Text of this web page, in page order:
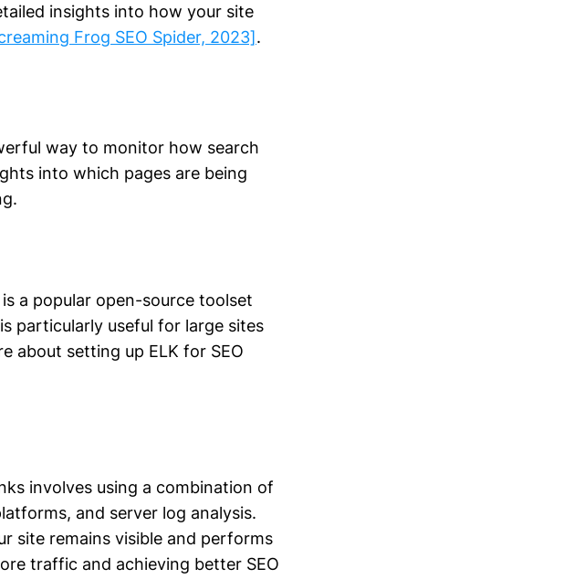
insights into how your site
Frog SEO Spider, 2023].
way to monitor how search
into which pages are being
a popular open-source toolset
particularly useful for large sites
about setting up ELK for SEO
involves using a combination of
and server log analysis.
site remains visible and performs
traffic and achieving better SEO